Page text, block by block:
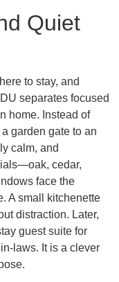
Quiet
to stay, and
separates focused
home. Instead of
garden gate to an
calm, and
cedar,
face the
A small kitchenette
distraction. Later,
guest suite for
laws. It is a clever